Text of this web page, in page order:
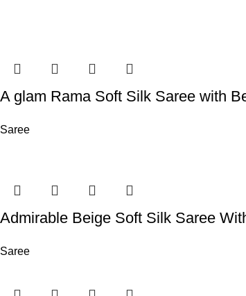
A glam Rama Soft Silk Saree with
Saree
Admirable Beige Soft Silk Saree
Saree